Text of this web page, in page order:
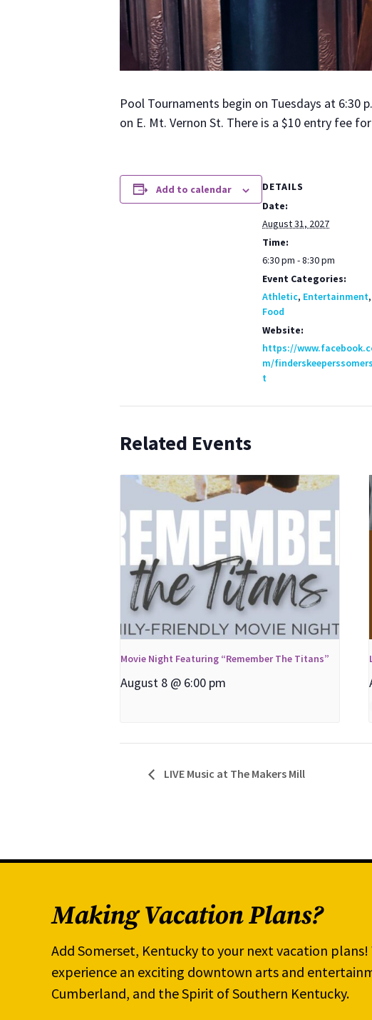
Pool Tour­na­ments begin on Tues­days at 6:30
on E. Mt. Ver­non St. There is a $10 entry fee
Add to calendar
DETAILS
Date:
August 31, 2027
Time:
6:30 pm - 8:30 pm
Event Categories:
Athletic, Entertainment,
Food
Website:
https://
m/
t
Related Events
Movie Night Featuring “Remember The Titans”
August 8 @ 6:00 pm
LIVE Music at The Makers Mill
Making Vacation Plans?
Add Somerset, Kentucky to your next vacation
experience an exciting downtown arts and
Cumberland, and the Spirit of Southern Kentucky.